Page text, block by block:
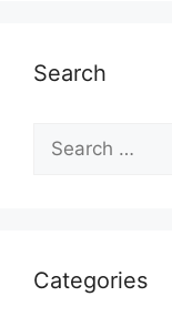
Search
Categories